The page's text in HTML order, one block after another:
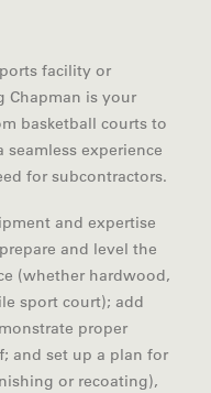
facility or
Chapman is your
basketball courts to
experience
for subcontractors.
and expertise
and level the
(whether hardwood,
sport court); add
proper
and set up a plan for
or recoating),